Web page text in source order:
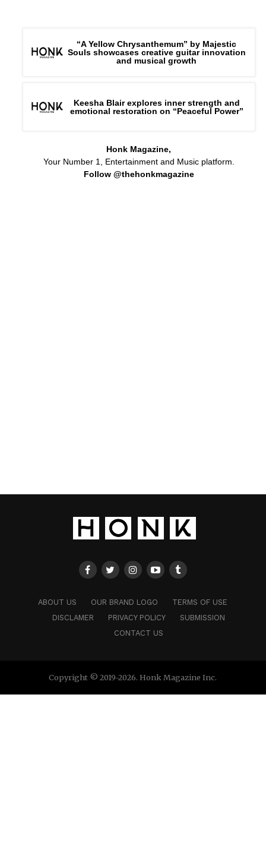
“A Yellow Chrysanthemum” by Majestic
Souls showcases creative guitar innovation
and musical growth
Keesha Blair explores inner strength and
emotional restoration on “Peaceful Power”
Honk Magazine,
Your Number 1, Entertainment and Music platform.
Follow @thehonkmagazine
ABOUT US OUR BRAND LOGO
TERMS OF USE
DISCLAMER
PRIVACY POLICY
SUBMISSION
CONTACT US
Copyright © 2019-2026. Honk Magazine Inc.